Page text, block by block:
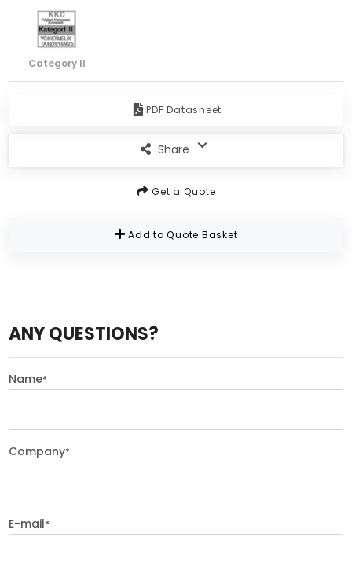
Category II
PDF Datasheet
Share
Get a Quote
Add to Quote Basket
ANY QUESTIONS?
Name*
Company*
E-mail*